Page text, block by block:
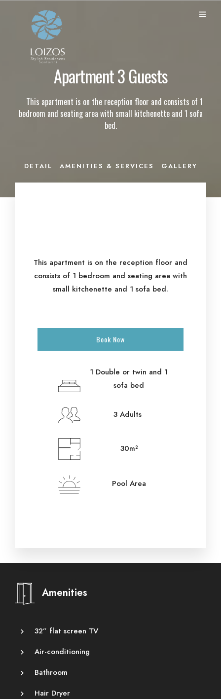
Apartment 3 Guests
This apartment is on the reception floor and consists of 1
bedroom and seating area with small kitchenette and 1 sofa
bed.
DETAIL AMENITIES & SERVICES GALLERY
This apartment is on the reception floor and
consists of 1 bedroom and seating area with
small kitchenette and 1 sofa bed.
Book Now
1 Double or twin and 1
sofa bed
3 Adults
30m²
Pool Area
Amenities
32” flat screen TV
Air-conditioning
Bathroom
Hair Dryer